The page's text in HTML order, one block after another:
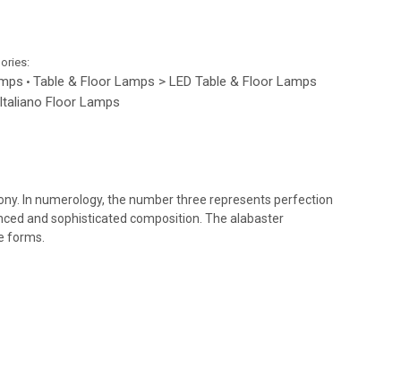
• Table & Floor Lamps > LED Table & Floor Lamps
Floor Lamps
In numerology, the number three represents perfection
and sophisticated composition. The alabaster
forms.